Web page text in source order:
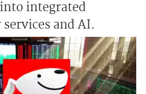
integrated
and AI.